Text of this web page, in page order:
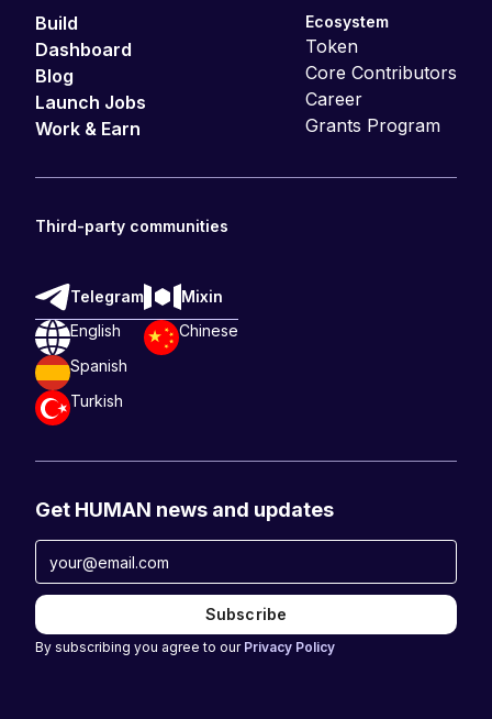
Build
Dashboard
Blog
Launch Jobs
Work & Earn
Ecosystem
Token
Core Contributors
Career
Grants Program
Third-party communities
Telegram
English
Spanish
Turkish
Mixin
Chinese
Get HUMAN news and updates
By subscribing you agree to our Privacy Policy